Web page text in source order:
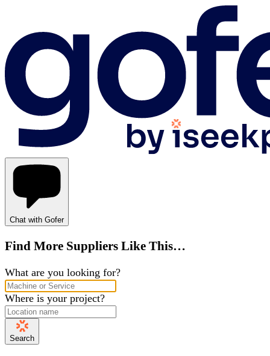
Chat with Gofer
Find More Suppliers Like This…
What are you looking for?
Where is your project?
Search